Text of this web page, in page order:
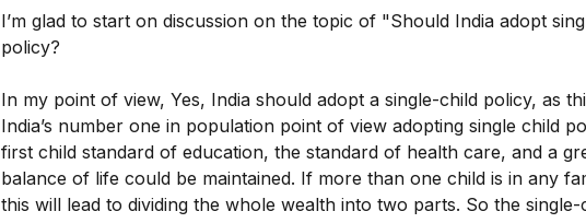
I’m glad to start on discussion on the topic of "Should India adopt
policy?
In my point of view, Yes, India should adopt a single-child policy, as
India’s number one in population point of view adopting single child
first child standard of education, the standard of health care, and a
balance of life could be maintained. If more than one child is in any
this will lead to dividing the whole wealth into two parts. So the single-